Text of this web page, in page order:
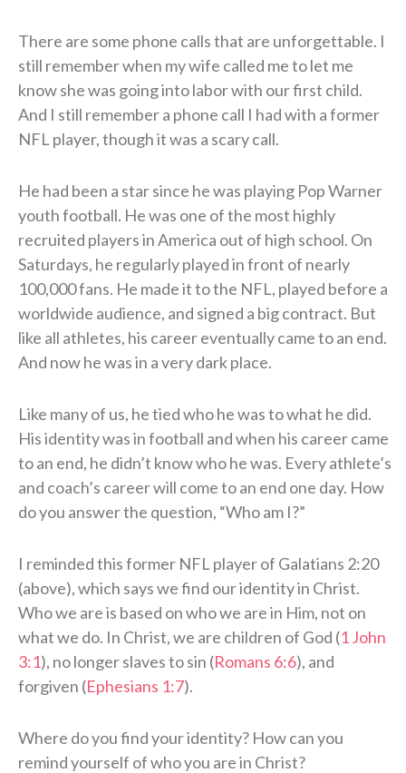
There are some phone calls that are unforgettable. I
still remember when my wife called me to let me
know she was going into labor with our first child.
And I still remember a phone call I had with a former
NFL player, though it was a scary call.
He had been a star since he was playing Pop Warner
youth football. He was one of the most highly
recruited players in America out of high school. On
Saturdays, he regularly played in front of nearly
100,000 fans. He made it to the NFL, played before a
worldwide audience, and signed a big contract. But
like all athletes, his career eventually came to an end.
And now he was in a very dark place.
Like many of us, he tied who he was to what he did.
His identity was in football and when his career came
to an end, he didn’t know who he was. Every athlete’s
and coach’s career will come to an end one day. How
do you answer the question, “Who am I?”
I reminded this former NFL player of Galatians 2:20
(above), which says we find our identity in Christ.
Who we are is based on who we are in Him, not on
what we do. In Christ, we are children of God (1 John
3:1), no longer slaves to sin (Romans 6:6), and
forgiven (Ephesians 1:7).
Where do you find your identity? How can you
remind yourself of who you are in Christ?